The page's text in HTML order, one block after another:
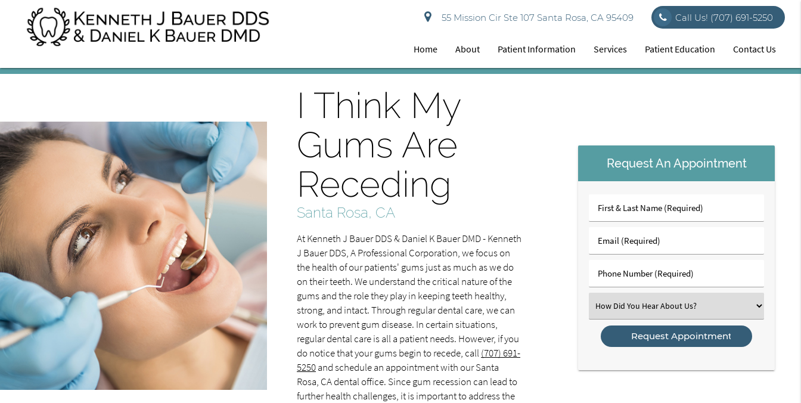
55 Mission Cir Ste 107 Santa Rosa, CA 95409 Call Us! (707) 691-5250
Home About Patient Information Services Patient Education Contact Us
I Think My
Gums Are
Receding
Santa Rosa, CA
At Kenneth J Bauer DDS & Daniel K Bauer DMD - Kenneth
J Bauer DDS, A Professional Corporation, we focus on
the health of our patients' gums just as much as we do
on their teeth. We understand the critical nature of the
gums and the role they play in keeping teeth healthy,
strong, and intact. Through regular dental care, we can
work to prevent gum disease. In certain situations,
regular dental care is all a patient needs. However, if you
do notice that your gums begin to recede, call (707) 691-
5250and schedule an appointment with our Santa
Rosa, CA dental office. Since gum recession can lead to
further health challenges, it is important to address the
Request An Appointment
First
&
Name
(Required)
Email
(Required)
Phone
Number
Select
an
Option